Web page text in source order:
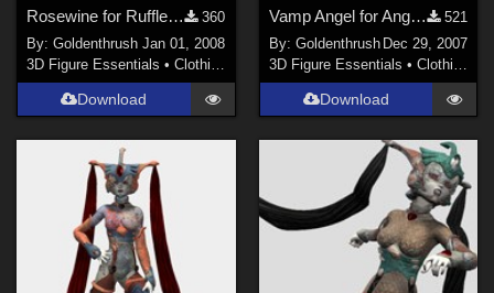
Rosewine for Ruffled Gown for Laura 3
360
By:Goldenthrush Jan 01, 2008
3D Figure Essentials •Clothing
Download
Vamp Angel for Angel Blade
521
By: Goldenthrush Dec 29, 2007
3D Figure Essentials • Clothing
Download